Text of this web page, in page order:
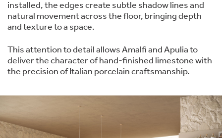
installed, the edges create subtle shadow lines and
natural movement across the floor, bringing depth
and texture to a space.
This attention to detail allows Amalfi and Apulia to
deliver the character of hand-finished limestone with
the precision of Italian porcelain craftsmanship.